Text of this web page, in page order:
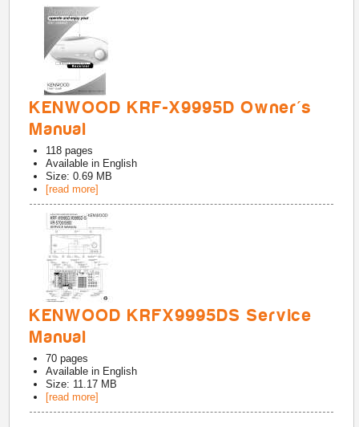
KENWOOD KRF-X9995D Owner's
Manual
118 pages
Available in English
Size: 0.69 MB
[read more]
KENWOOD KRFX9995DS Service
Manual
70 pages
Available in English
Size: 11.17 MB
[read more]